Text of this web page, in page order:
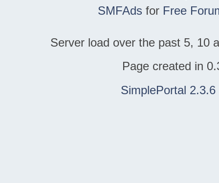
SMFAds for Free
Server load over the past 5, 10
Page created in
SimplePortal